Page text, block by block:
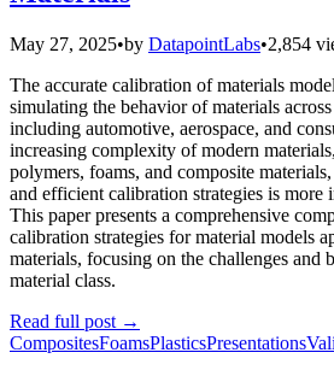
May 27, 2025•by DatapointLabs•2,854
The accurate calibration of materials
simulating the behavior of materials
including automotive, aerospace, and
increasing complexity of modern
polymers, foams, and composite
and efficient calibration strategies is more
This paper presents a comprehensive
calibration strategies for material models
materials, focusing on the challenges and
material class.
Read full post →
CompositesFoamsPlasticsPresentations